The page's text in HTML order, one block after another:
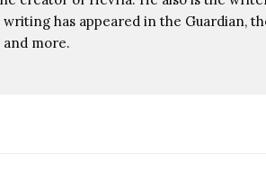
writing has appeared in the Guardian,
more.